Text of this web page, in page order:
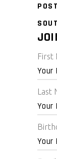
First
Last